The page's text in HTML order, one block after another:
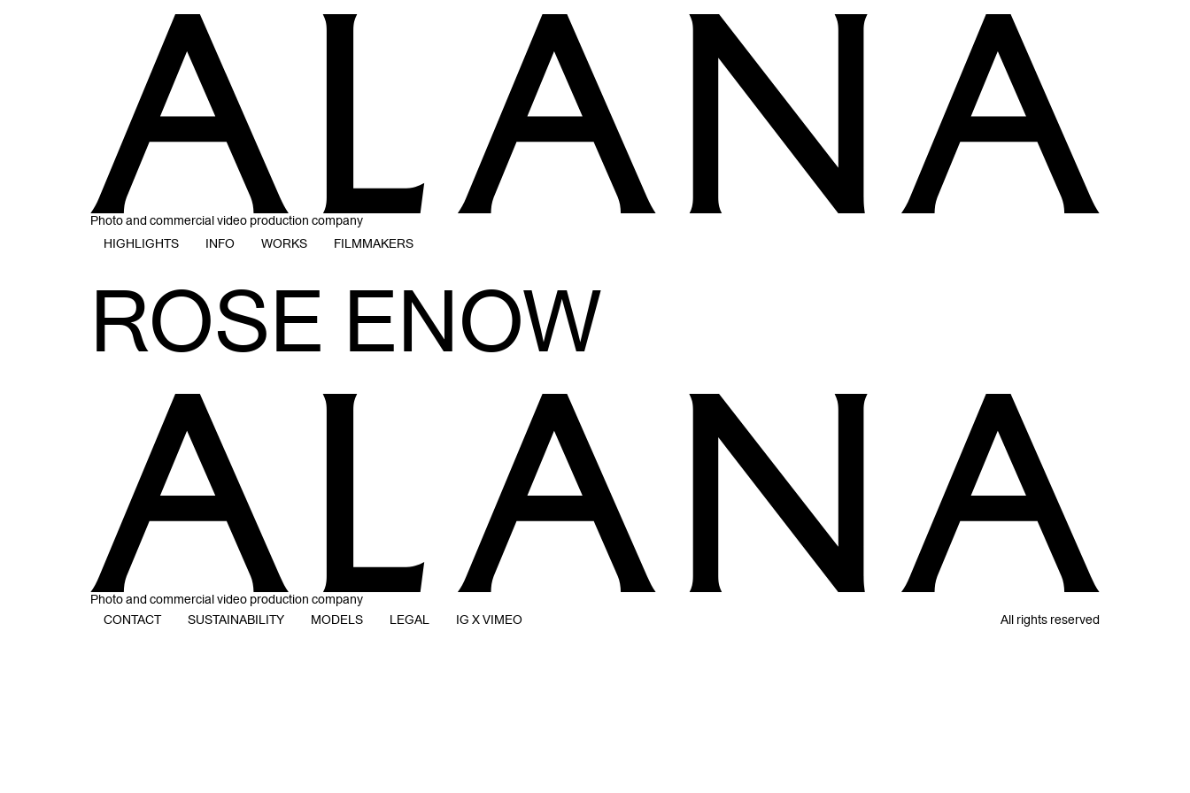
Photo and commercial video production company
HIGHLIGHTS
INFO WORKS FILMMAKERS
ROSE ENOW
Photo and commercial video production company
CONTACT
SUSTAINABILITY MODELS LEGAL IG X VIMEO All rights reserved